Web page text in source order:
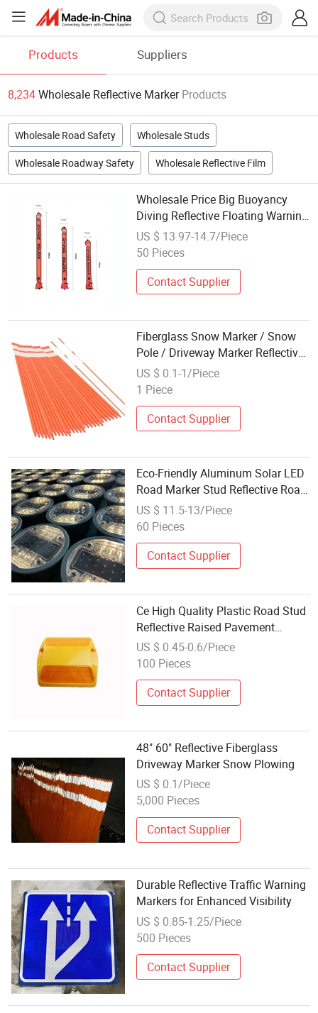
Products Suppliers
8,234Wholesale Reflective Marker Products
Wholesale Road Safety Wholesale Studs
Wholesale Roadway Safety Wholesale Reflective Film
Wholesale Price Big Buoyancy
Diving Reflective Floating Warning
Surface Marker Buoy
US $ 13.97-14.7/Piece
50 Pieces
Contact Supplier
Fiberglass Snow Marker / Snow
Pole / Driveway Marker Reflective
FRP Stake
US $ 0.1-1/Piece
1 Piece
Contact Supplier
Eco-Friendly Aluminum Solar LED
Road Marker Stud Reflective Road
Pavement Marker
US $ 11.5-13/Piece
60 Pieces
Contact Supplier
Ce High Quality Plastic Road Stud
Reflective Raised Pavement
Markers
US $ 0.45-0.6/Piece
100 Pieces
Contact Supplier
48" 60" Reflective Fiberglass
Driveway Marker Snow Plowing
US $ 0.1/Piece
5,000 Pieces
Contact Supplier
Durable Reflective Traffic Warning
Markers for Enhanced Visibility
US $ 0.85-1.25/Piece
500 Pieces
Contact Supplier